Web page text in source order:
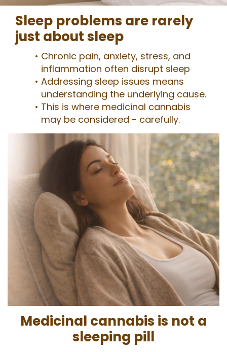
Sleep problems are rarely
just about sleep
Chronic pain, anxiety, stress, and
inflammation often disrupt sleep
Addressing sleep issues means
understanding the underlying cause.
This is where medicinal cannabis
may be considered - carefully.
Medicinal cannabis is not a
sleeping pill